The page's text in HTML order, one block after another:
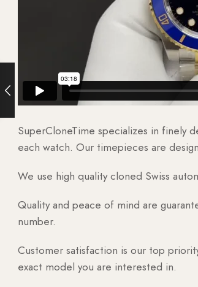
SuperCloneTime specializes in finely
each watch. Our timepieces are
We use high quality cloned Swiss
Quality and peace of mind are
number.
Customer satisfaction is our top
exact model you are interested in.